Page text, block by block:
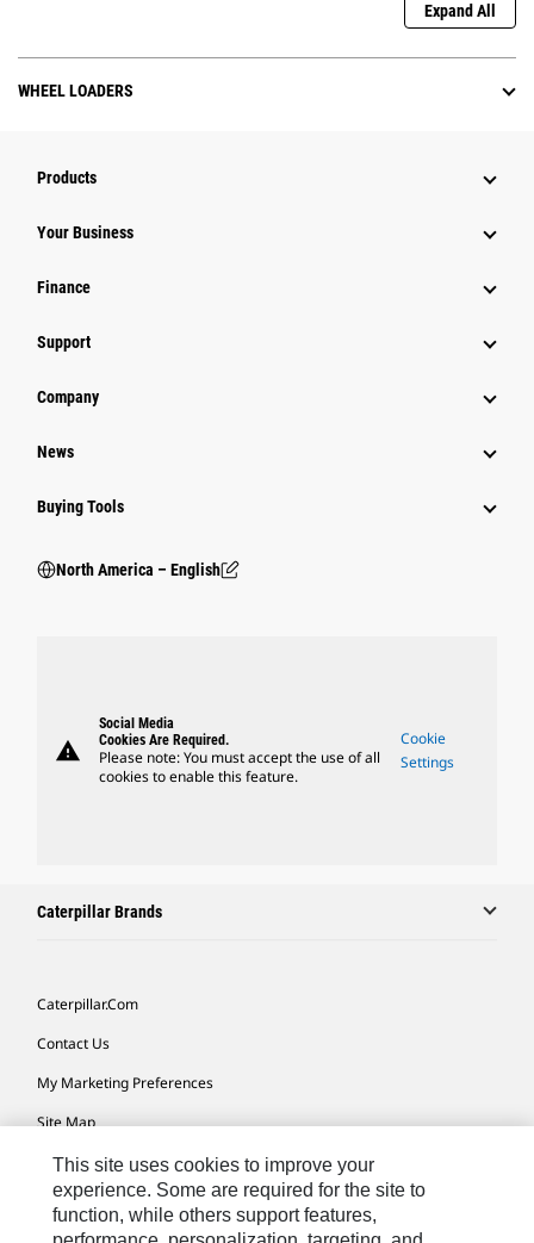
Expand All
WHEEL LOADERS
Products
Your Business
Finance
Support
Company
News
Buying Tools
North America – English
warning
Social Media
Cookies Are Required.
Please note: You must accept the use of all
cookies to enable this feature.
Cookie
Settings
Caterpillar Brands
Caterpillar.com
Contact Us
My Marketing Preferences
Site Map
Cookie Settings
Legal
This site uses cookies to improve your
experience. Some are required for the site to
function, while others support features,